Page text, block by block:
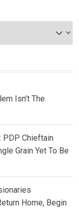
Isn’t The
PDP Chieftain
Grain Yet To Be
Home, Begin